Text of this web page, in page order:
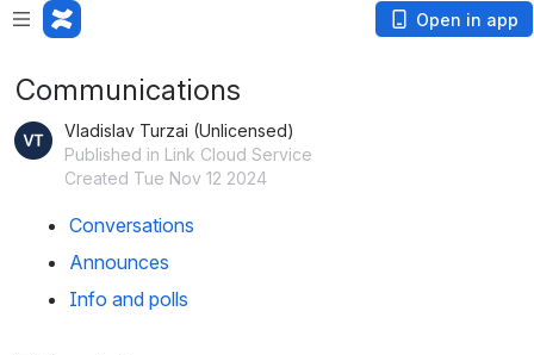
Open in app
Communications
Vladislav Turzai (Unlicensed)
Published in Link Cloud Service
Created Tue Nov 12 2024
Conversations
Announces
Info and polls